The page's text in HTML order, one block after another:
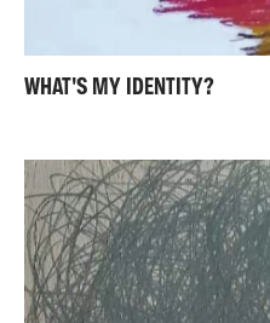
WHAT'S MY IDENTITY?